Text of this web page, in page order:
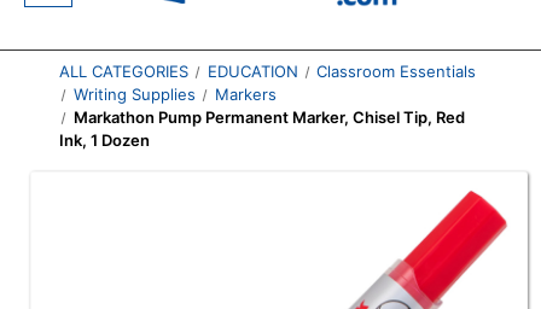
ALL CATEGORIES EDUCATION
Classroom Essentials
Writing Supplies
Markers
Markathon Pump Permanent Marker, Chisel Tip, Red
Ink, 1 Dozen